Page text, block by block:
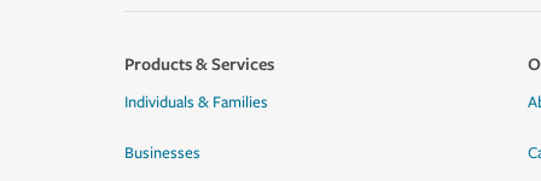
Products & Services
Individuals & Families
Businesses